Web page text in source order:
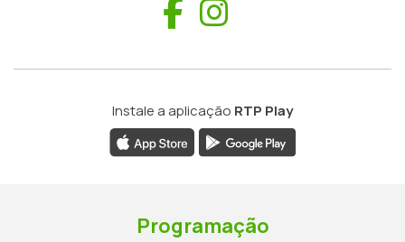
Facebook
Instale a aplicação RTP Play
Programação